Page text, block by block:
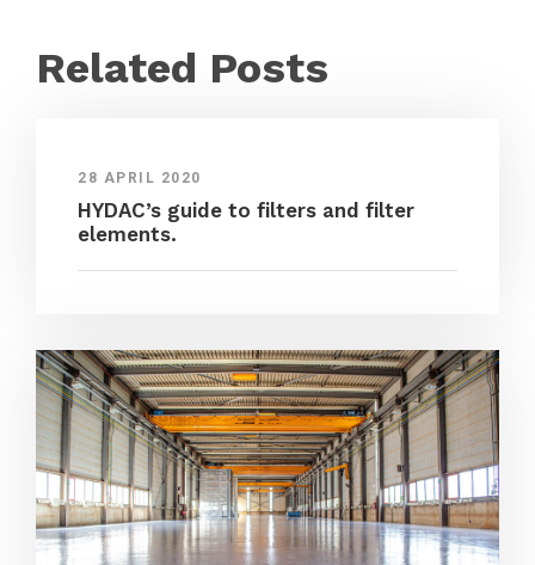
Related Posts
28 APRIL 2020
HYDAC’s guide to filters and filter
elements.